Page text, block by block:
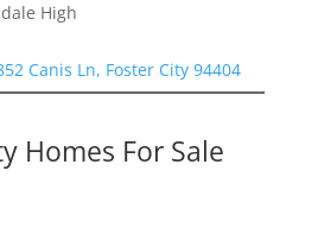
High
Canis Ln, Foster City 94404
Homes For Sale